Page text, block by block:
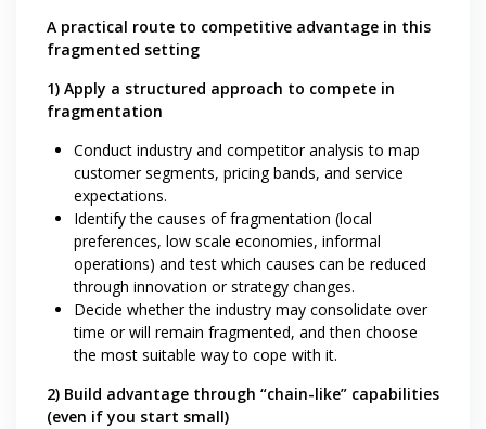
A practical route to competitive advantage in this
fragmented setting
1) Apply a structured approach to compete in
fragmentation
Conduct industry and competitor analysis to map
customer segments, pricing bands, and service
expectations.
Identify the causes of fragmentation (local
preferences, low scale economies, informal
operations) and test which causes can be reduced
through innovation or strategy changes.
Decide whether the industry may consolidate over
time or will remain fragmented, and then choose
the most suitable way to cope with it.
2) Build advantage through “chain-like” capabilities
(even if you start small)